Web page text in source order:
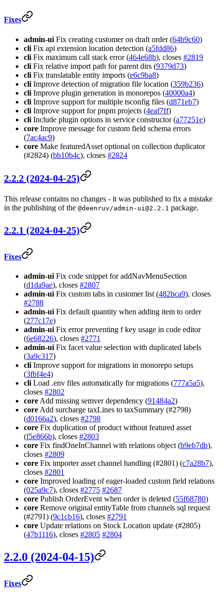
Fixes
admin-ui Fix creating customer on draft order (64b9c60)
cli Fix api extension location detection (a5fdd86)
cli Fix maximum call stack error (464e68b), closes #2819
cli Fix relative import path for parent dirs (9379d73)
cli Fix translatable entity imports (e6c9ba8)
cli Improve detection of migration file location (359b236)
cli Improve plugin generation in monorepos (40000a4)
cli Improve support for multiple tsconfig files (d871eb7)
cli Improve support for pnpm projects (4eaf7ff)
cli Include plugin options in service constructor (a77251e)
core Improve message for custom field schema errors
(7ac4ac9)
core Make featuredAsset optional on collection duplicator
(#2824) (bb10b4c), closes #2824
2.2.2 (2024-04-25)
This release contains no changes - it was published to fix a mistake
in the publishing of the @deenruv/admin-ui@2.2.1 package.
2.2.1 (2024-04-25)
Fixes
admin-ui Fix code snippet for addNavMenuSection
(d1da9ae), closes #2807
admin-ui Fix custom tabs in customer list (482bca9), closes
#2788
admin-ui Fix default quantity when adding item to order
(277c17e)
admin-ui Fix error preventing f key usage in code editor
(6e68226), closes #2771
admin-ui Fix facet value selection with duplicated labels
(3a9c317)
cli Improve support for migrations in monorepo setups
(3fbf4e4)
cli Load .env files automatically for migrations (777a5a5),
closes #2802
core Add missing semver dependency (91484a2)
core Add surcharge taxLines to taxSummary (#2798)
(d0166a2), closes #2798
core Fix duplication of product without featured asset
(f5e866b), closes #2803
core Fix findOneInChannel with relations object (b9eb7db),
closes #2809
core Fix importer asset channel handling (#2801) (c7a28b7),
closes #2801
core Improved loading of eager-loaded custom field relations
(025a9c7), closes #2775 #2687
core Publish OrderEvent when order is deleted (55f68780)
core Remove original entityTable from channels sql request
(#2791) (9c1cb16), closes #2791
core Update relations on Stock Location update (#2805)
(47b1116), closes #2805 #2804
2.2.0 (2024-04-15)
Fixes